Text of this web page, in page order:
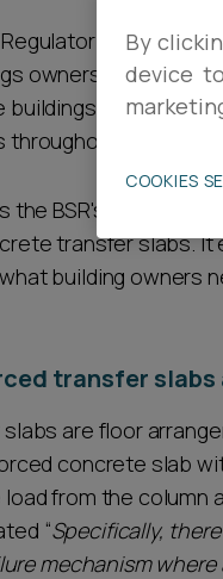
(BSR) has
owners in
constructed
the UK for
the BSR's recent
transfer slabs. It
building owners
transfer slabs
are floor
concrete slab
from the column
“Specifically,
mechanism
By
device
COOKIES